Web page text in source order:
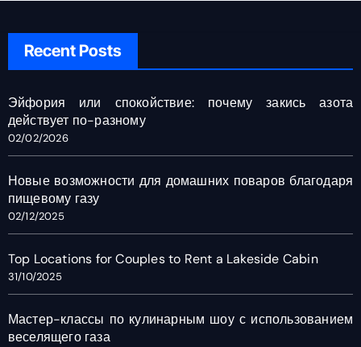
Recent Posts
Эйфория или спокойствие: почему закись азота
действует по-разному
02/02/2026
Новые возможности для домашних поваров благодаря
пищевому газу
02/12/2025
Top Locations for Couples to Rent a Lakeside Cabin
31/10/2025
Мастер-классы по кулинарным шоу с использованием
веселящего газа